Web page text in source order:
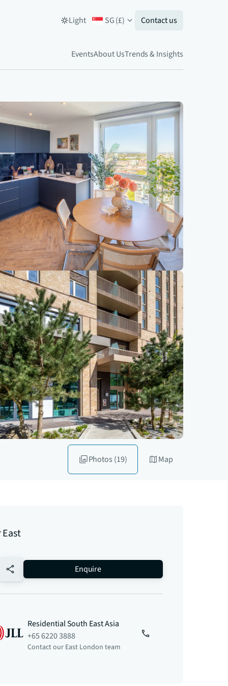
Light SG(£) Contact us
EventsAbout UsTrends & Insights
Photos (19) Map
favourite Enquire
Residential South East Asia
+65 6220 3888
Contact our East London team